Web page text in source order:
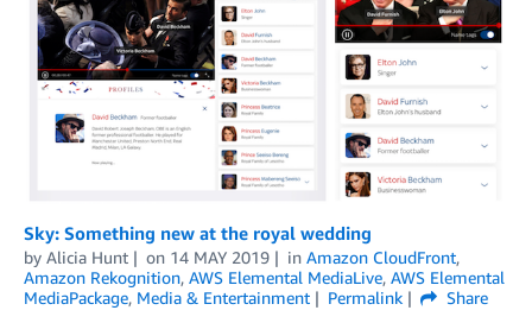
Sky: Something new at the royal wedding
by Alicia Hunt on 14 MAY 2019 in Amazon CloudFront,
Amazon Rekognition, AWS Elemental MediaLive, AWS Elemental
MediaPackage, Media & Entertainment Permalink
Share